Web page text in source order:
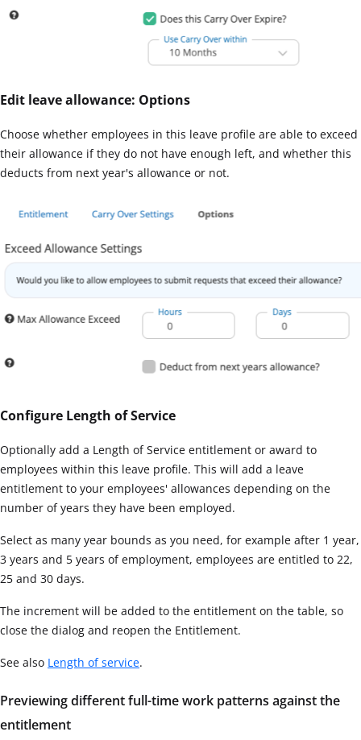
Edit leave allowance: Options
Choose whether employees in this leave profile are able to exceed
their allowance if they do not have enough left, and whether this
deducts from next year's allowance or not.
Configure Length of Service
Optionally add a Length of Service entitlement or award to
employees within this leave profile. This will add a leave
entitlement to your employees' allowances depending on the
number of years they have been employed.
Select as many year bounds as you need, for example after 1 year,
3 years and 5 years of employment, employees are entitled to 22,
25 and 30 days.
The increment will be added to the entitlement on the table, so
close the dialog and reopen the Entitlement.
See also Length of service.
Previewing different full-time work patterns against the
entitlement